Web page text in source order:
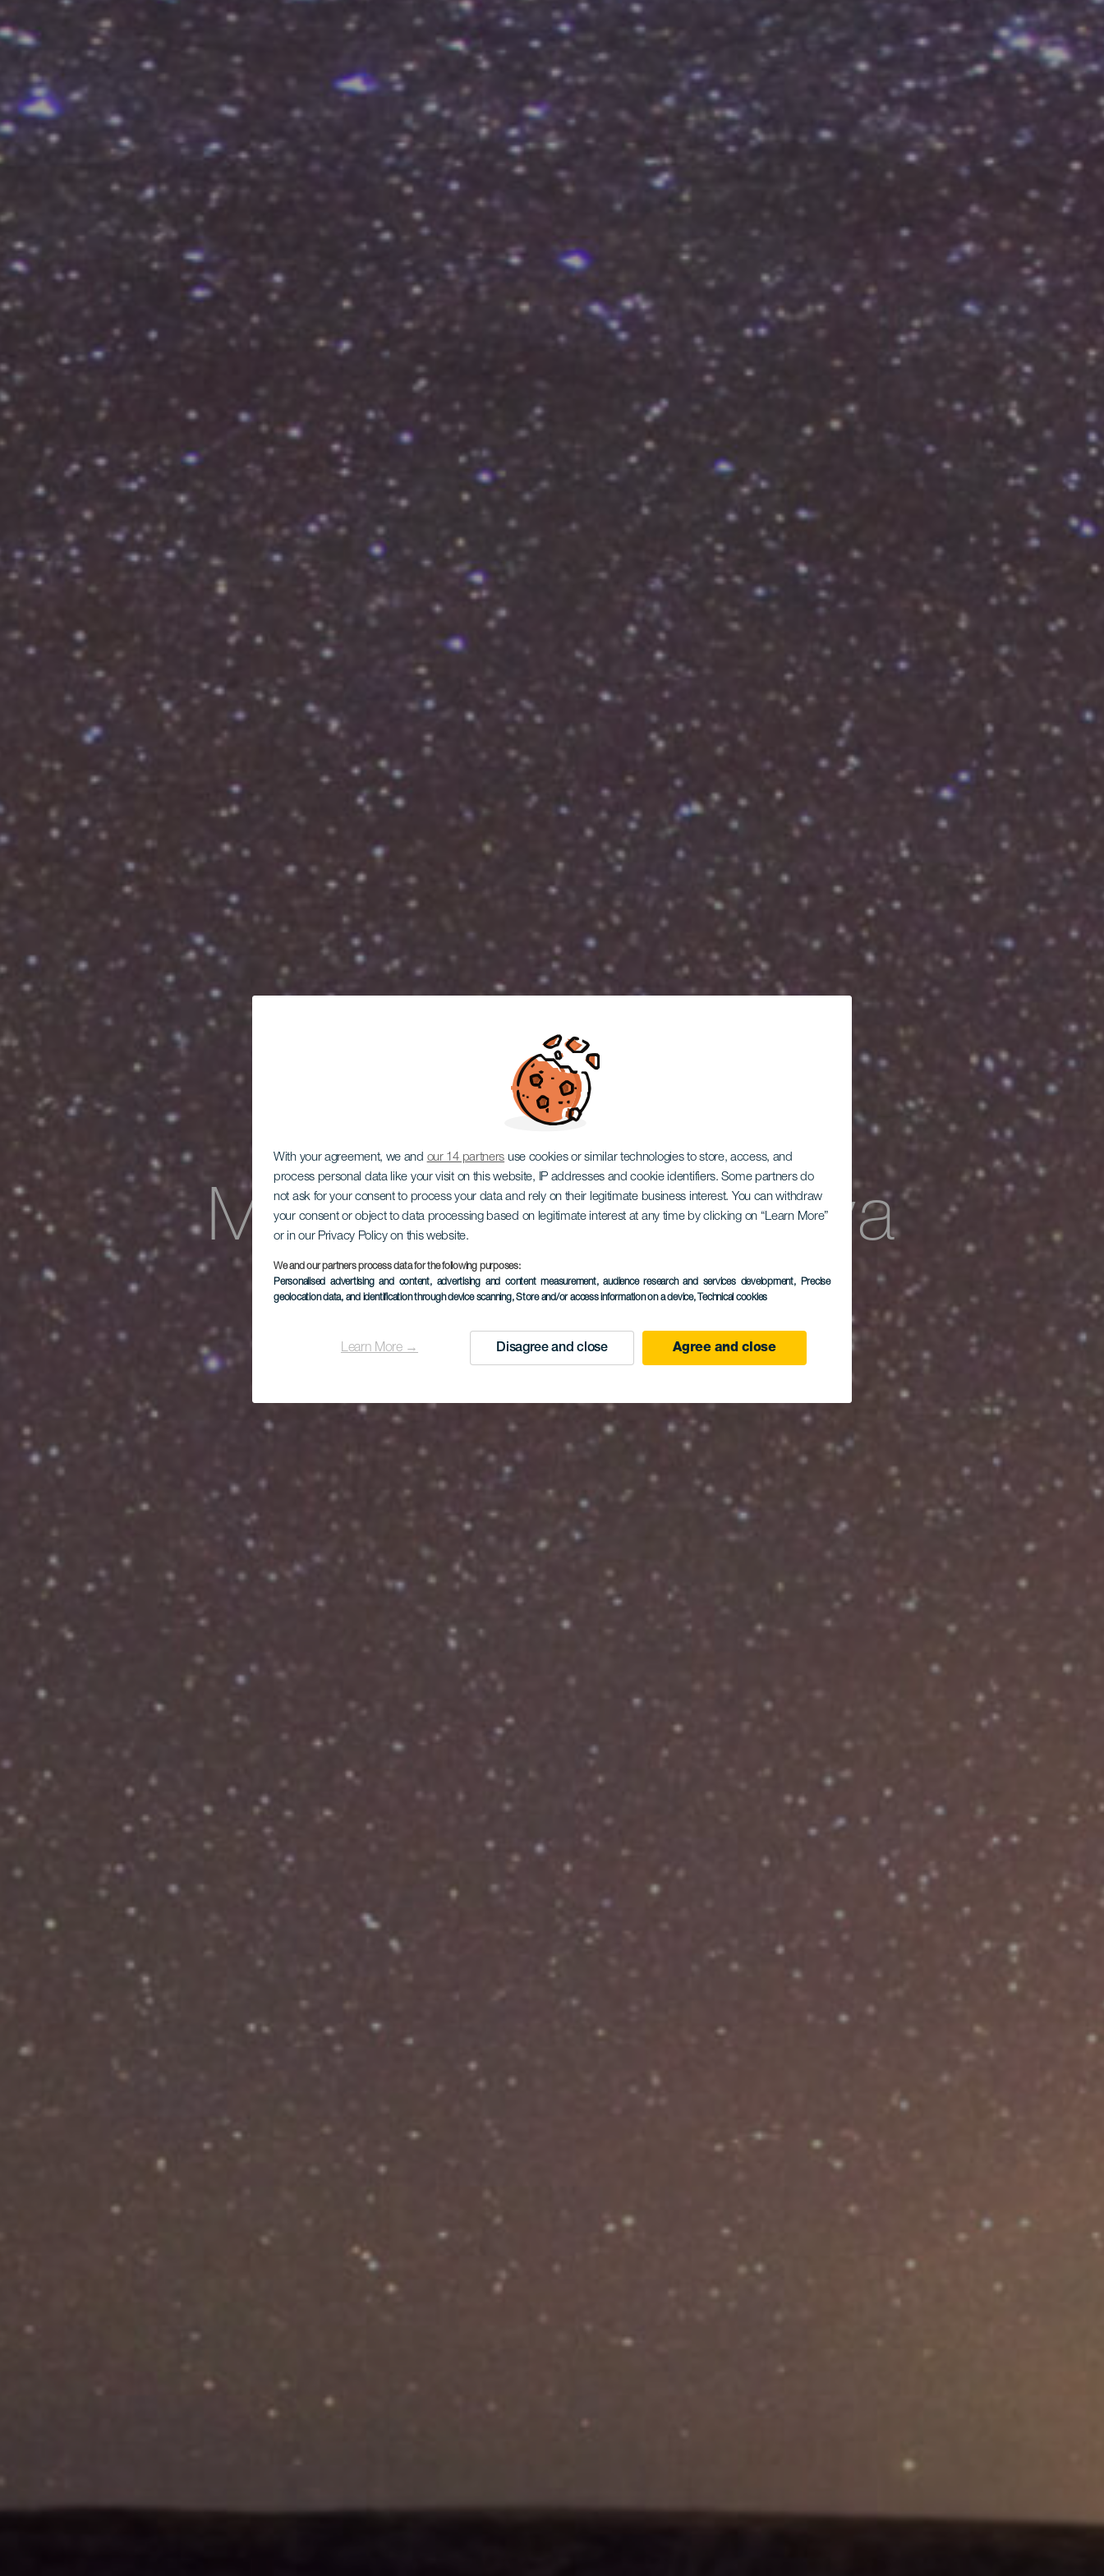
With your agreement, we and our 14 partners use cookies or similar technologies to store, access, and
process personal data like your visit on this website, IP addresses and cookie identifiers. Some partners do
not ask for your consent to process your data and rely on their legitimate business interest. You can withdraw
your consent or object to data processing based on legitimate interest at any time by clicking on “Learn More”
or in our Privacy Policy on this website.
We and our partners process data for the following purposes:
Personalised advertising and content, advertising and content measurement, audience research and services development, Precise
geolocation data, and identification through device scanning, Store and/or access information on a device, Technical cookies
Learn More → Disagree and close Agree and close
Mirador Estelar Playa
de El Pozo